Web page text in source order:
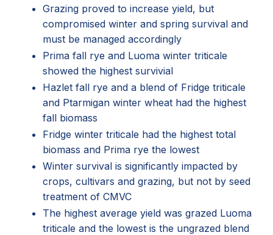
Grazing proved to increase yield, but
compromised winter and spring survival and
must be managed accordingly
Prima fall rye and Luoma winter triticale
showed the highest survivial
Hazlet fall rye and a blend of Fridge triticale
and Ptarmigan winter wheat had the highest
fall biomass
Fridge winter triticale had the highest total
biomass and Prima rye the lowest
Winter survival is significantly impacted by
crops, cultivars and grazing, but not by seed
treatment of CMVC
The highest average yield was grazed Luoma
triticale and the lowest is the ungrazed blend